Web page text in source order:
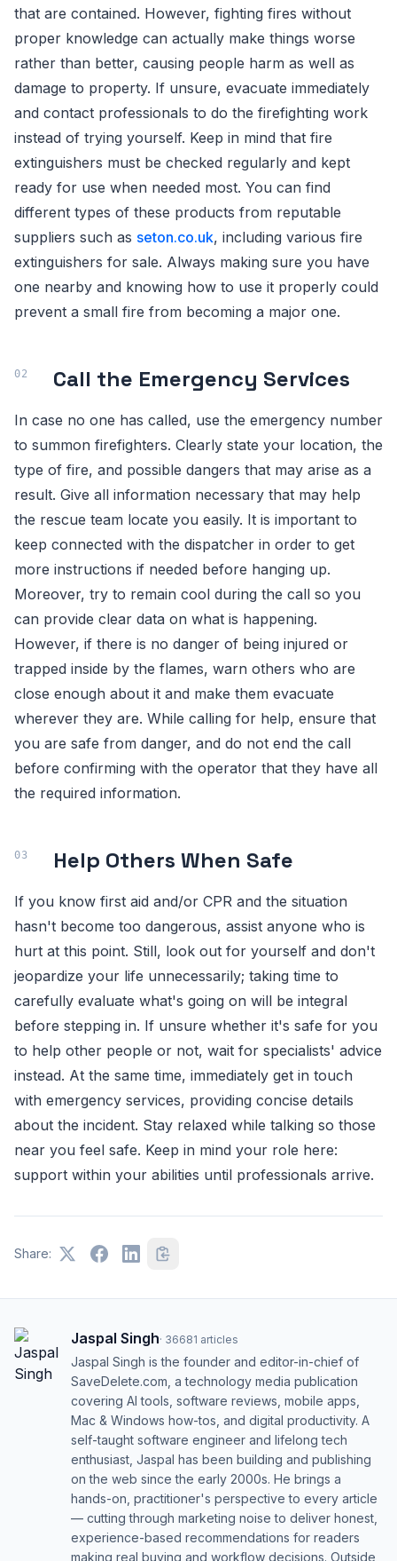
that are contained. However, fighting fires without
proper knowledge can actually make things worse
rather than better, causing people harm as well as
damage to property. If unsure, evacuate immediately
and contact professionals to do the firefighting work
instead of trying yourself. Keep in mind that fire
extinguishers must be checked regularly and kept
ready for use when needed most. You can find
different types of these products from reputable
suppliers such as seton.co.uk, including various fire
extinguishers for sale. Always making sure you have
one nearby and knowing how to use it properly could
prevent a small fire from becoming a major one.
Call the Emergency Services
In case no one has called, use the emergency number
to summon firefighters. Clearly state your location, the
type of fire, and possible dangers that may arise as a
result. Give all information necessary that may help
the rescue team locate you easily. It is important to
keep connected with the dispatcher in order to get
more instructions if needed before hanging up.
Moreover, try to remain cool during the call so you
can provide clear data on what is happening.
However, if there is no danger of being injured or
trapped inside by the flames, warn others who are
close enough about it and make them evacuate
wherever they are. While calling for help, ensure that
you are safe from danger, and do not end the call
before confirming with the operator that they have all
the required information.
Help Others When Safe
If you know first aid and/or CPR and the situation
hasn't become too dangerous, assist anyone who is
hurt at this point. Still, look out for yourself and don't
jeopardize your life unnecessarily; taking time to
carefully evaluate what's going on will be integral
before stepping in. If unsure whether it's safe for you
to help other people or not, wait for specialists' advice
instead. At the same time, immediately get in touch
with emergency services, providing concise details
about the incident. Stay relaxed while talking so those
near you feel safe. Keep in mind your role here:
support within your abilities until professionals arrive.
Share:
Jaspal Singh· 36681 articles
Jaspal Singh is the founder and editor-in-chief of
SaveDelete.com, a technology media publication
covering AI tools, software reviews, mobile apps,
Mac & Windows how-tos, and digital productivity. A
self-taught software engineer and lifelong tech
enthusiast, Jaspal has been building and publishing
on the web since the early 2000s. He brings a
hands-on, practitioner's perspective to every article
— cutting through marketing noise to deliver honest,
experience-based recommendations for readers
making real buying and workflow decisions. Outside